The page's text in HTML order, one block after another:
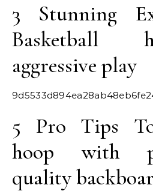
3 Stunning
Basketball
aggressive play
5 Pro Tips
hoop with
quality